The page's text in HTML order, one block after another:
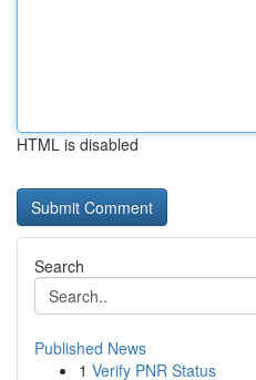
HTML is disabled
Search
Published News
1 Verify PNR Status